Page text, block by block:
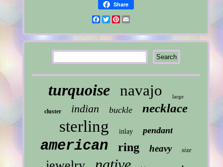
Share
Facebook
TwitterPinterest
turquoise navajo large
cluster indian buckle necklace
sterling inlay pendant
american ring heavy size